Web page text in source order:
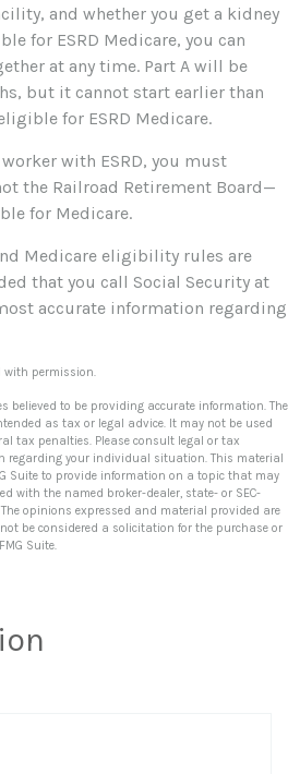
and whether you get a kidney
for ESRD Medicare, you can
at any time. Part A will be
but it cannot start earlier than
for ESRD Medicare.
with ESRD, you must
the Railroad Retirement Board—
for Medicare.
Medicare eligibility rules are
that you call Social Security at
accurate information regarding
with permission.
believed to be providing accurate information. The
as tax or legal advice. It may not be used
tax penalties. Please consult legal or tax
regarding your individual situation. This material
Suite to provide information on a topic that may
with the named broker-dealer, state- or SEC-
opinions expressed and material provided are
be considered a solicitation for the purchase or
Suite.